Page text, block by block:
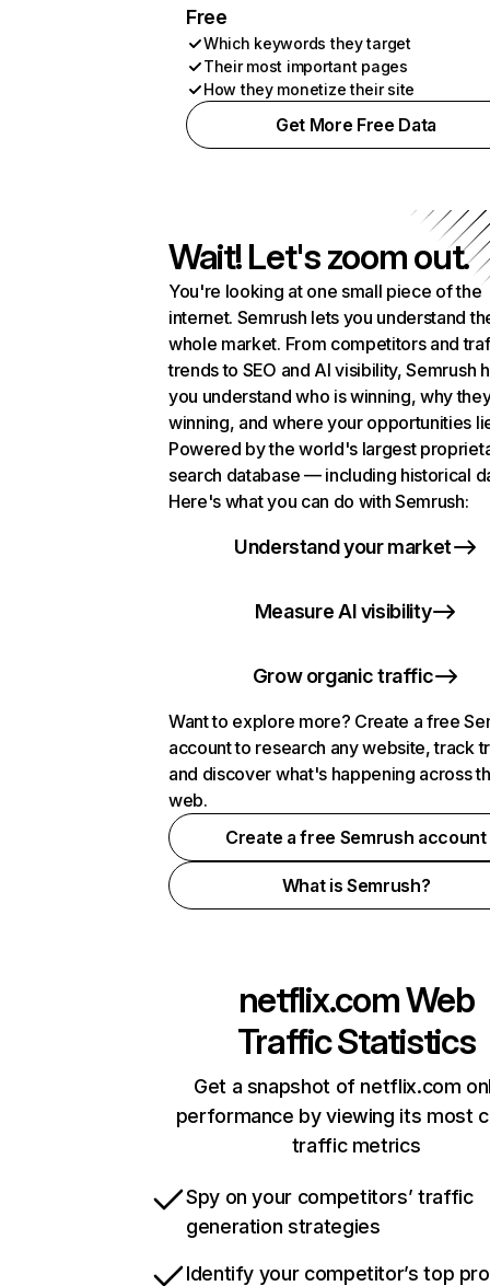
Free
Which keywords they target
Their most important pages
How they monetize their site
Get More Free Data
Wait! Let's zoom out.
You're looking at one small piece of the
internet. Semrush lets you understand
whole market. From competitors and
trends to SEO and AI visibility, Semrush
you understand who is winning, why
winning, and where your opportunities
Powered by the world's largest
search database — including historical
Here's what you can do with Semrush:
Understand your market
Measure AI visibility
Grow organic traffic
Want to explore more? Create a free
account to research any website, track
and discover what's happening across
web.
Create a free Semrush account
What is Semrush?
netflix.comWeb
Traffic Statistics
Get a snapshot of netflix.com
performance by viewing its most
traffic metrics
Spy on your competitors’ traffic
generation strategies
Identify your competitor’s top